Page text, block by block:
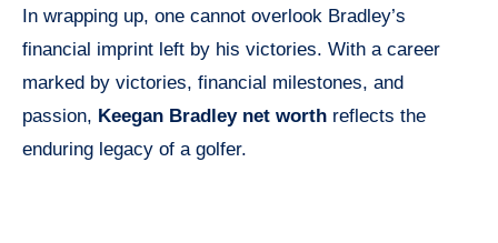
In wrapping up, one cannot overlook Bradley’s
financial imprint left by his victories. With a career
marked by victories, financial milestones, and
passion, Keegan Bradley net worth reflects the
enduring legacy of a golfer.